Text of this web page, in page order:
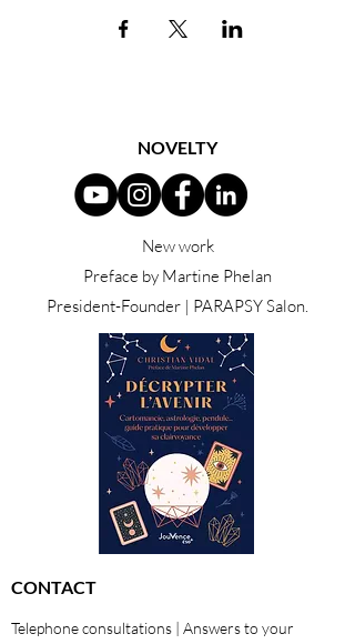
NOVELTY
New work
Preface by Martine Phelan
President-Founder | PARAPSY Salon.
CONTACT
Telephone consultations | Answers to your